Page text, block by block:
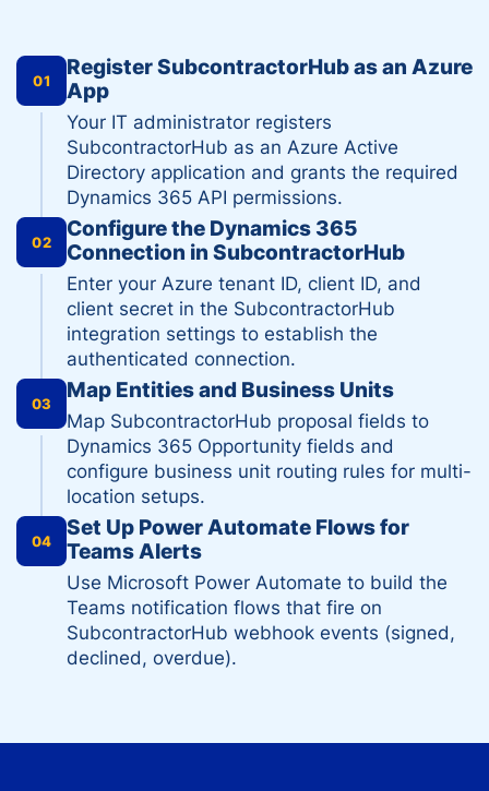
01
Register SubcontractorHub as an Azure
App
Your IT administrator registers
SubcontractorHub as an Azure Active
Directory application and grants the required
Dynamics 365 API permissions.
02
Configure the Dynamics 365
Connection in SubcontractorHub
Enter your Azure tenant ID, client ID, and
client secret in the SubcontractorHub
integration settings to establish the
authenticated connection.
03
Map Entities and Business Units
Map SubcontractorHub proposal fields to
Dynamics 365 Opportunity fields and
configure business unit routing rules for multi-
location setups.
04
Set Up Power Automate Flows for
Teams Alerts
Use Microsoft Power Automate to build the
Teams notification flows that fire on
SubcontractorHub webhook events (signed,
declined, overdue).